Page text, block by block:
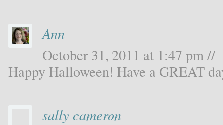
Ann
October 31, 2011 at 1:47 pm //
Happy Halloween! Have a GREAT
sally cameron